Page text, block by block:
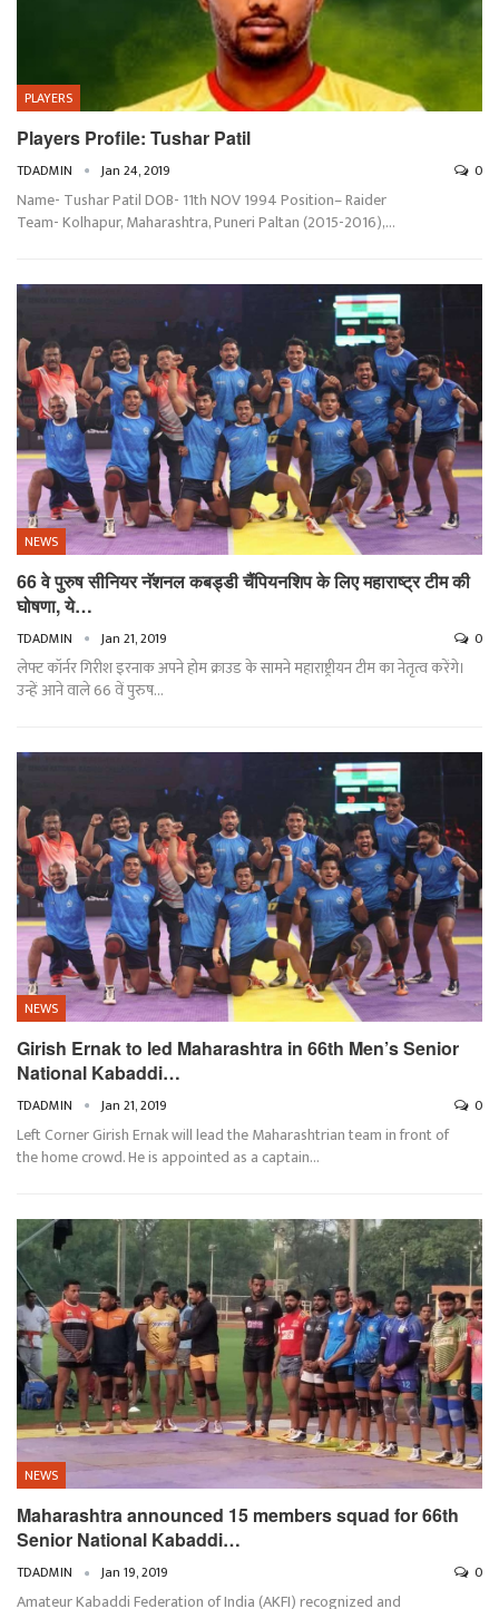
PLAYERS
Players Profile: Tushar Patil
TDADMIN Jan 24, 2019 0
Name- Tushar Patil DOB- 11th NOV 1994 Position– Raider
Team- Kolhapur, Maharashtra, Puneri Paltan (2015-2016),…
NEWS
66 वे पुरुष सीनियर नॅशनल कबड्डी चैंपियनशिप के लिए महाराष्ट्र टीम की
घोषणा, ये…
TDADMIN Jan 21, 2019 0
लेफ्ट कॉर्नर गिरीश इरनाक अपने होम क्राउड के सामने महाराष्ट्रीयन टीम का नेतृत्व करेंगे।
उन्हें आने वाले 66 वें पुरुष…
NEWS
Girish Ernak to led Maharashtra in 66th Men’s Senior
National Kabaddi…
TDADMIN Jan 21, 2019 0
Left Corner Girish Ernak will lead the Maharashtrian team in front of
the home crowd. He is appointed as a captain…
NEWS
Maharashtra announced 15 members squad for 66th
Senior National Kabaddi…
TDADMIN Jan 19, 2019 0
Amateur Kabaddi Federation of India (AKFI) recognized and